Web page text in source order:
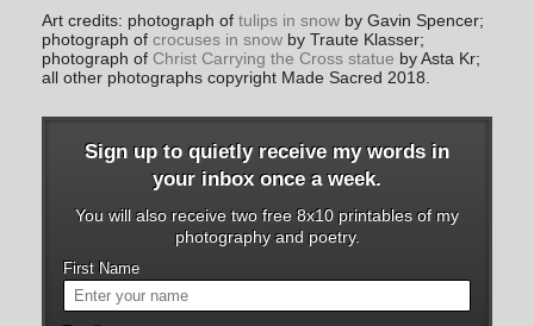
Art credits: photograph of tulips in snow by Gavin Spencer;
photograph of crocuses in snow by Traute Klasser;
photograph of Christ Carrying the Cross statue by Asta Kr;
all other photographs copyright Made Sacred 2018.
Sign up to quietly receive my words in
your inbox once a week.
You will also receive two free 8x10 printables of my
photography and poetry.
First Name